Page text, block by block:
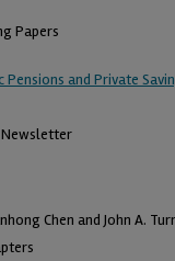
Papers
and Private
Newsletter
Chen and John A.